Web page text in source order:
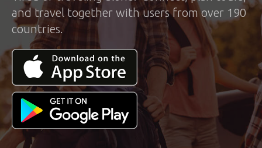
and travel together with users from over 190
countries.